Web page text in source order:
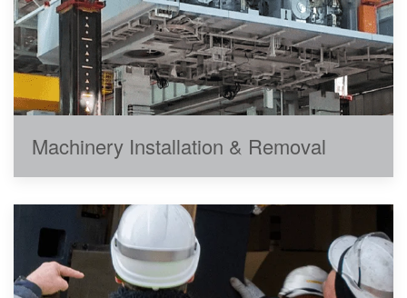
Machinery Installation & Removal